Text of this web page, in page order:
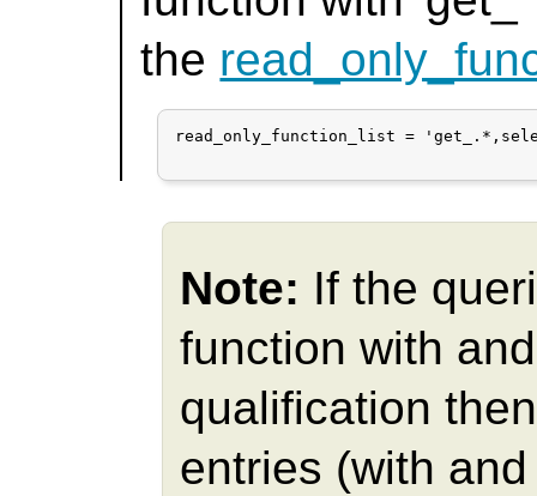
the
read_only_function_list =
Note: If the
function with
qualification
entries (with